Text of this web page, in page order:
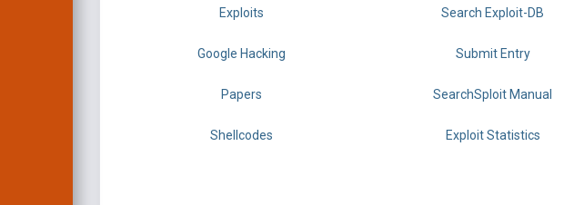
Exploits Search Exploit-DB
Google Hacking Submit Entry
Papers SearchSploit Manual
Shellcodes Exploit Statistics